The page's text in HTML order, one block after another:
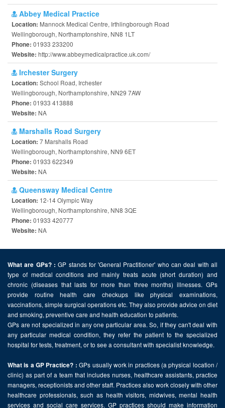
Abbey Medical Practice
Location: Mannock Medical Centre, Irthlingborough Road
Wellingborough, Northamptonshire, NN8 1LT
Phone: 01933 233200
Website: http://www.abbeymedicalpractice.uk.com/
Irchester Surgery
Location: School Road, Irchester
Wellingborough, Northamptonshire, NN29 7AW
Phone: 01933 413888
Website: NA
Marshalls Road Surgery
Location: 7 Marshalls Road
Wellingborough, Northamptonshire, NN9 6ET
Phone: 01933 622349
Website: NA
Queensway Medical Centre
Location: 12-14 Olympic Way
Wellingborough, Northamptonshire, NN8 3QE
Phone: 01933 420777
Website: NA
What are GPs? : GP stands for 'General Practitioner' who can deal with all
type of medical conditions and mainly treats acute (short duration) and
chronic (diseases that lasts for more than three months) illnesses. GPs
provide routine health care checkups like physical examinations,
vaccinations, simple surgical operations etc. They also provide advice on diet
and smoking, preventive care and health education to patients.
GPs are not specialized in any one particular area. So, if they can't deal with
any particular medical condition, they refer the patient to the specialized
hospital for tests, treatment, or to see a consultant with specialist knowledge.
What is a GP Practice? : GPs usually work in practices (a physical location /
clinic) as part of a team that includes nurses, healthcare assistants, practice
managers, receptionists and other staff. Practices also work closely with other
healthcare professionals, such as health visitors, midwives, mental health
services and social care services. GP practices should make information